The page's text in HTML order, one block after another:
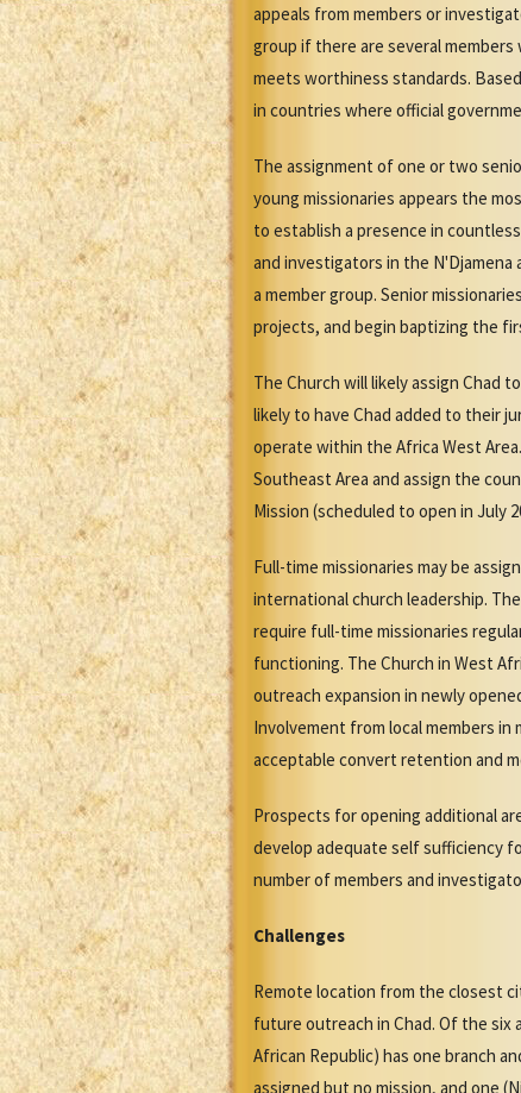
appeals from members or
group if there are several
meets worthiness standards.
in countries where official
The assignment of one or two
young missionaries appears the
to establish a presence in
and investigators in the
a member group. Senior
projects, and begin baptizing the
The Church will likely assign Chad
likely to have Chad added to their
operate within the Africa West
Southeast Area and assign the
Mission (scheduled to open in July
Full-time missionaries may be
international church leadership.
require full-time missionaries
functioning. The Church in West
outreach expansion in newly
Involvement from local members
acceptable convert retention and
Prospects for opening additional
develop adequate self sufficiency
number of members and
Challenges
Remote location from the closest
future outreach in Chad. Of the six
African Republic) has one branch
assigned but no mission, and one